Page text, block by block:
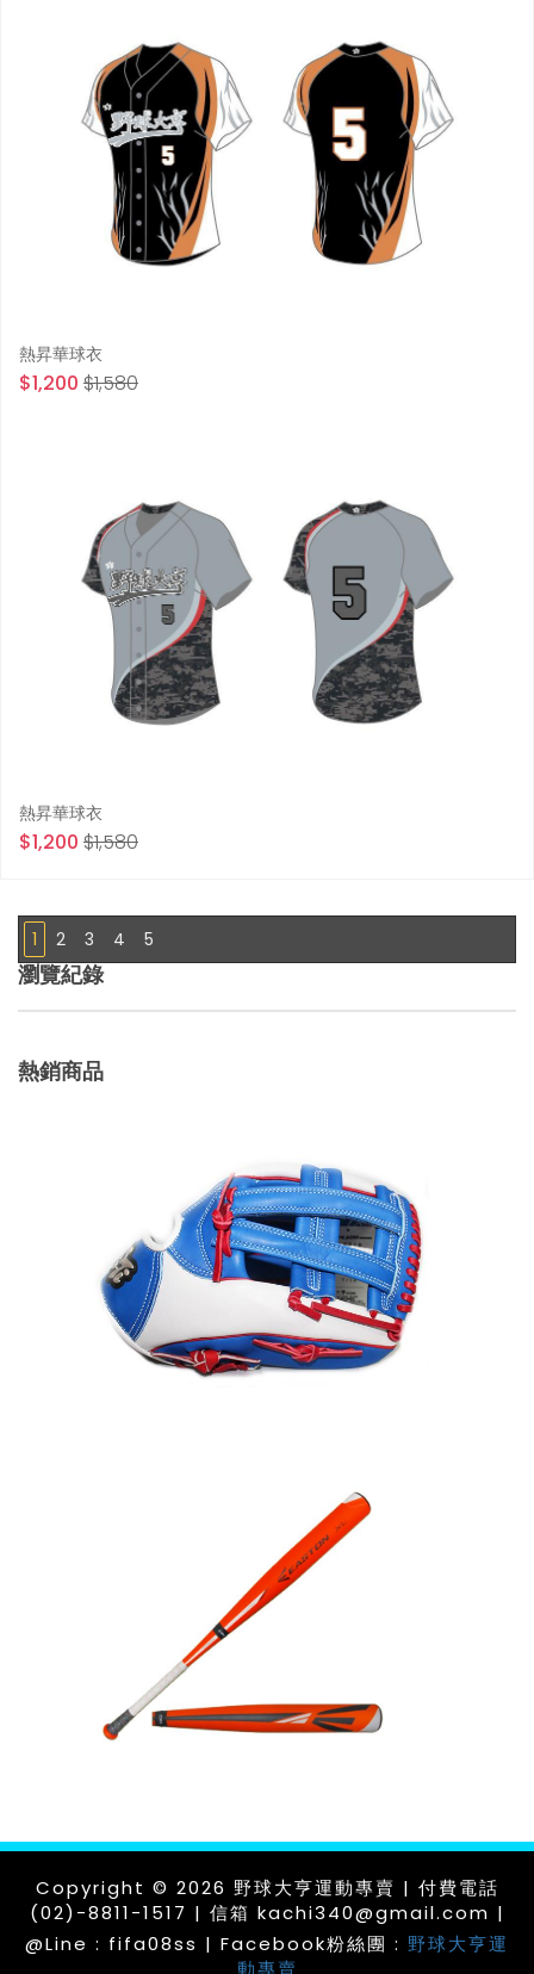
熱昇華球衣
$1,200 $1,580
熱昇華球衣
$1,200 $1,580
1 2 3 4 5
瀏覽紀錄
熱銷商品
Copyright © 2026 野球大亨運動專賣 | 付費電話
(02)-8811-1517 | 信箱 kachi340@gmail.com |
@Line : fifa08ss | Facebook粉絲團 : 野球大亨運